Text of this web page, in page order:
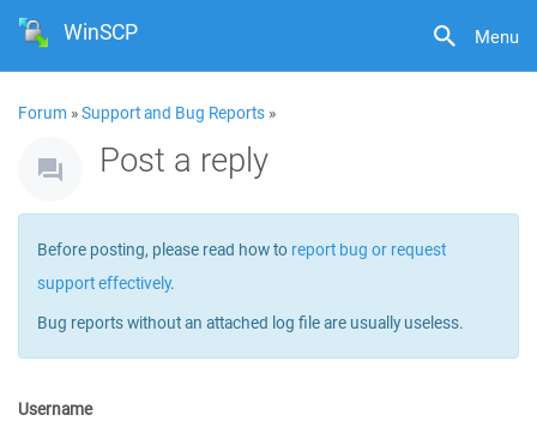
Menu
WinSCP
Forum »Support and Bug Reports »
Post a reply
Before posting, please read how to report bug or request
support effectively.
Bug reports without an attached log file are usually useless.
Username